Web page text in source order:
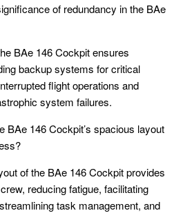
of redundancy in the BAe
BAe 146 Cockpit ensures
backup systems for critical
flight operations and
system failures.
BAe 146 Cockpit’s spacious layout
of the BAe 146 Cockpit provides
reducing fatigue, facilitating
task management, and